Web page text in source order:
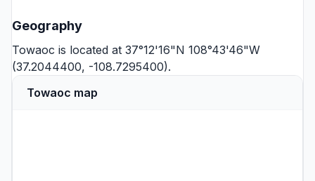
Geography
Towaoc is located at 37°12'16"N 108°43'46"W
(37.2044400, -108.7295400).
Towaoc map